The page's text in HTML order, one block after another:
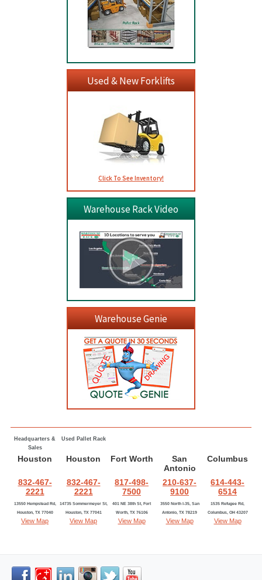
Used & New Forklifts
Click To See Inventory!
Warehouse Rack Video
Warehouse Genie
Headquarters &
Sales
Used Pallet Rack
Houston Houston Fort Worth
San
Antonio
Columbus
832-467-
2221
832-467-
2221
817-498-
7500
210-637-
9100
614-443-
6514
13550 Hempstead Rd,
Houston, TX 77040
View Map
14735 Sommermeyer St,
Houston, TX 77041
View Map
401 NE 38th St, Fort
Worth, TX 76106
View Map
3550 North I-35, San
Antonio, TX 78219
View Map
1535 Refugee Rd,
Columbus, OH 43207
View Map